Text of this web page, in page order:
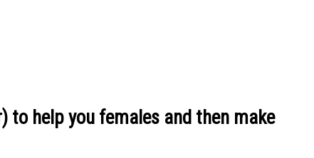
to help you females and then make